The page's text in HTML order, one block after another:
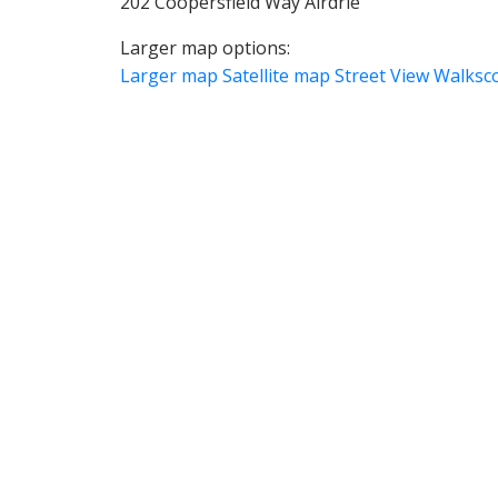
Larger map options:
Larger map Satellite map Street View